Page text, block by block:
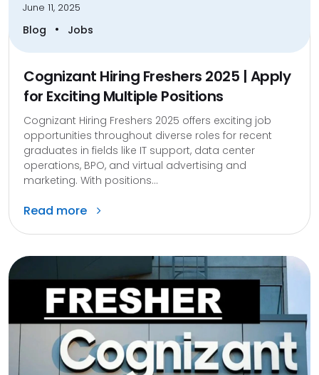
June 11, 2025
Blog • Jobs
Cognizant Hiring Freshers 2025 | Apply
for Exciting Multiple Positions
Cognizant Hiring Freshers 2025 offers exciting job
opportunities throughout diverse roles for recent
graduates in fields like IT support, data center
operations, BPO, and virtual advertising and
marketing. With positions...
Read more